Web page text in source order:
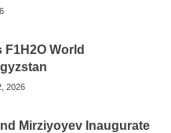
World
2026
Mirziyoyev Inaugurate